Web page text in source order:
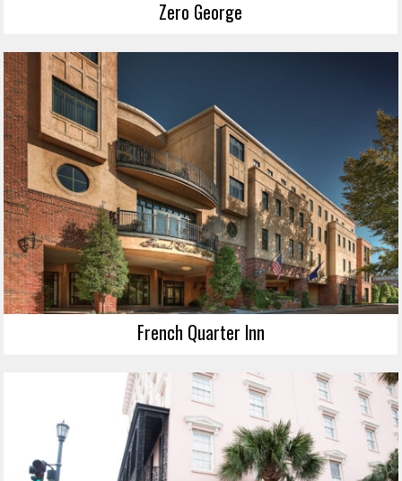
Zero George
French Quarter Inn